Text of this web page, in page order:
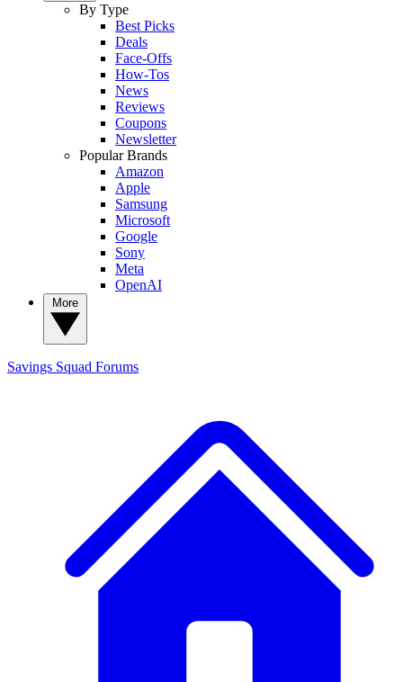
By Type
Best Picks
Deals
Face-Offs
How-Tos
News
Reviews
Coupons
Newsletter
Popular Brands
Amazon
Apple
Samsung
Microsoft
Google
Sony
Meta
OpenAI
Savings Squad Forums